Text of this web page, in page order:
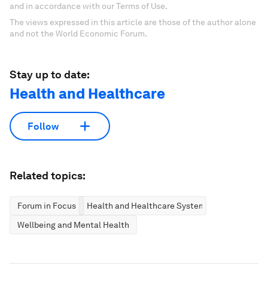
and in accordance with our Terms of Use.
The views expressed in this article are those of the author alone
and not the World Economic Forum.
Stay up to date:
Health and Healthcare
Follow
Related topics:
Forum in Focus
Health and Healthcare Systems
Wellbeing and Mental Health